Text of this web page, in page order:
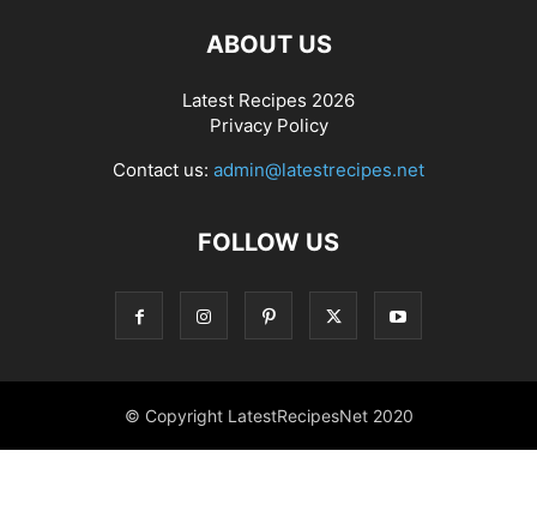
ABOUT US
Latest Recipes 2026
Privacy Policy
Contact us: admin@latestrecipes.net
FOLLOW US
© Copyright LatestRecipesNet 2020